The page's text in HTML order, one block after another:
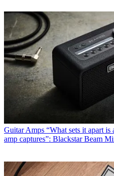
Guitar Amps “What sets it apart is
amp captures”: Blackstar Beam